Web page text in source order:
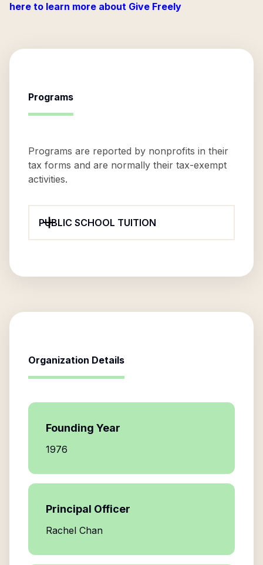
here to learn more about Give Freely
Programs
Programs are reported by nonprofits in their
tax forms and are normally their tax-exempt
activities.
PUBLIC SCHOOL TUITION
Organization Details
Founding Year
1976
Principal Officer
Rachel Chan